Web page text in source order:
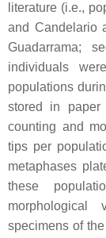
literature (i.e.,
and Candelario
Guadarrama;
individuals
populations
stored in
counting and
tips per
metaphases
these
morphological
specimens of